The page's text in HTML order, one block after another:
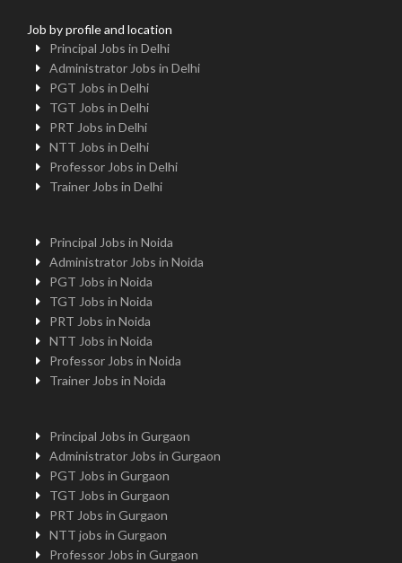
Job by profile and location
Principal Jobs in Delhi
Administrator Jobs in Delhi
PGT Jobs in Delhi
TGT Jobs in Delhi
PRT Jobs in Delhi
NTT Jobs in Delhi
Professor Jobs in Delhi
Trainer Jobs in Delhi
Principal Jobs in Noida
Administrator Jobs in Noida
PGT Jobs in Noida
TGT Jobs in Noida
PRT Jobs in Noida
NTT Jobs in Noida
Professor Jobs in Noida
Trainer Jobs in Noida
Principal Jobs in Gurgaon
Administrator Jobs in Gurgaon
PGT Jobs in Gurgaon
TGT Jobs in Gurgaon
PRT Jobs in Gurgaon
NTT jobs in Gurgaon
Professor Jobs in Gurgaon